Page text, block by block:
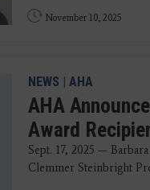
November 10, 2025
NEWS | AHA
AHA
Award
Sept. 17, 2025 —
Clemmer Steinbright